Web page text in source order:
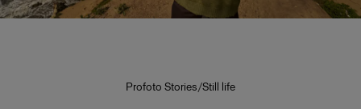
Profoto Stories/Still life